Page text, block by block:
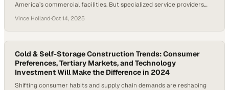
America’s commercial facilities. But specialized service providers
million commercial buildings in the U.S., many facing deteriorating
plumbing and utility systems, the need for reliable, professional
contractors has never been greater. This latest episode explores…
Vince Holland·Oct 14, 2025
Cold & Self-Storage Construction Trends: Consumer
Preferences, Tertiary Markets, and Technology
Investment Will Make the Difference in 2024
Shifting consumer habits and supply chain demands are reshaping